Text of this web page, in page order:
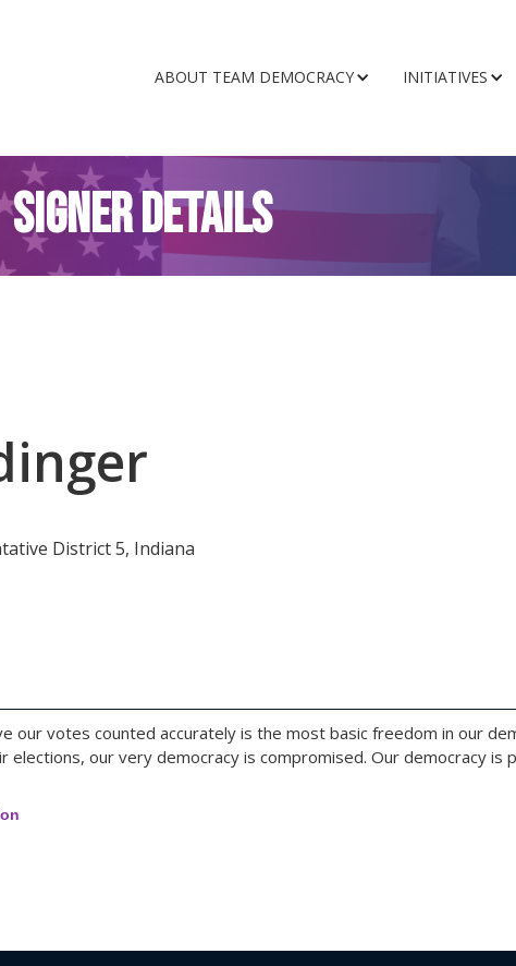
ABOUT TEAM DEMOCRACY INITIATIVES
SIGNER DETAILS
District 5, Indiana
our votes counted accurately is the most basic freedom in our
elections, our very democracy is compromised. Our democracy